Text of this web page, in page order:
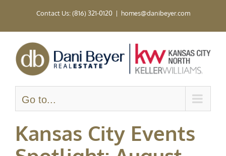
Contact Us: (816) 321-0120 | homes@danibeyer.com
Go to...
Kansas City Events